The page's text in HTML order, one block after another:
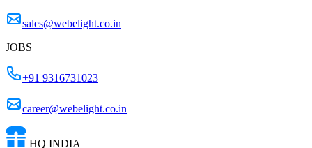
sales@webelight.co.in
JOBS
+91 9316731023
career@webelight.co.in
HQ INDIA